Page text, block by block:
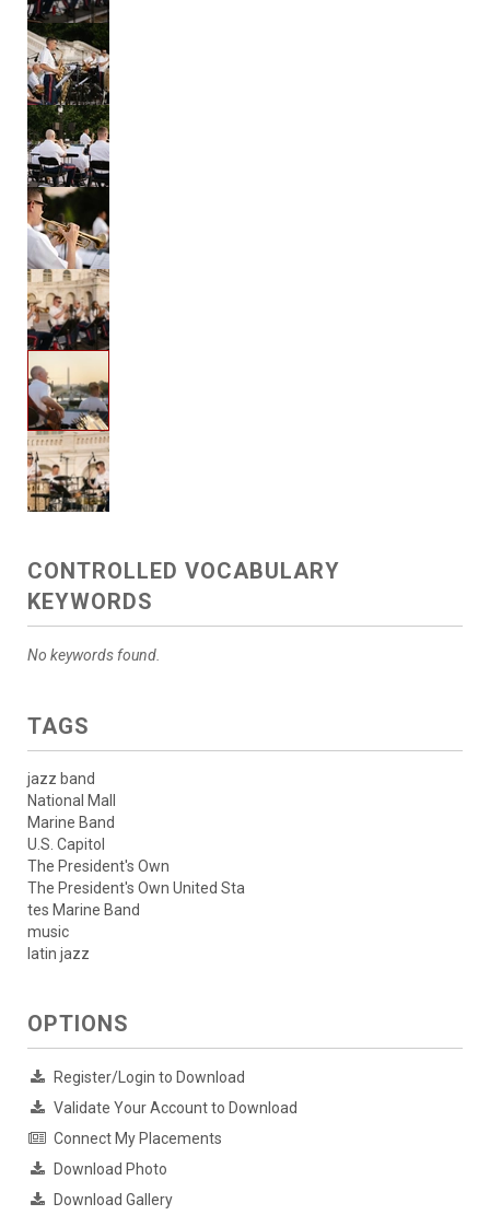
CONTROLLED VOCABULARY
KEYWORDS
No keywords found.
TAGS
jazz band
National Mall
Marine Band
U.S. Capitol
The President's Own
The President's Own United Sta
tes Marine Band
music
latin jazz
OPTIONS
Register/Login to Download
Validate Your Account to Download
Connect My Placements
Download Photo
Download Gallery